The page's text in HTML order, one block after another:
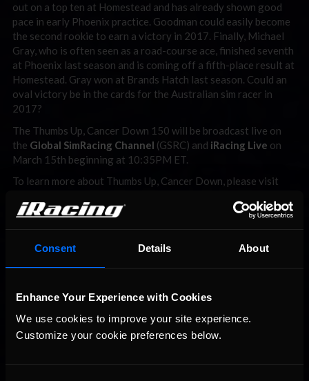
Consent Details About
Enhance Your Experience with Cookies
We use cookies to improve your site experience.
Customize your cookie preferences below.
out on a top ten at Homestead and has already shown good
pace in early Phoenix practice. Goodman could easily become
the second rookie to earn a victory in 2017. Finally, Michael
Gray, who is often seen as a road-course ace, finished seventh
at Phoenix last season and is coming off a fifth-place result at
Homestead. Gray won at Brands Hatch last season. Could an
oval victory be in the cards for the Australian sim racer in
2017?
The Thumbs Up, Cancer Down 150 will be broadcast live on
the Global SimRacing Channel (GSRC) and iRacing Live on
March 15th beginning at 10:35PM ET.
To learn more about Thumbs Up, Cancer Down, please visit
For more information about the Lionheart Indycar Series
presented by First Medical Equipment, please visit
www.lionheartracingseries.com.
You may also like...